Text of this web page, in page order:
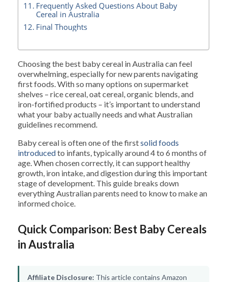
Frequently Asked Questions About Baby
Cereal in Australia
Final Thoughts
Choosing the best baby cereal in Australia can feel
overwhelming, especially for new parents navigating
first foods. With so many options on supermarket
shelves – rice cereal, oat cereal, organic blends, and
iron-fortified products – it’s important to understand
what your baby actually needs and what Australian
guidelines recommend.
Baby cereal is often one of the firstsolid foods
introducedto infants, typically around 4 to 6 months of
age. When chosen correctly, it can support healthy
growth, iron intake, and digestion during this important
stage of development. This guide breaks down
everything Australian parents need to know to make an
informed choice.
Quick Comparison: Best Baby Cereals
in Australia
Affiliate Disclosure: This article contains Amazon